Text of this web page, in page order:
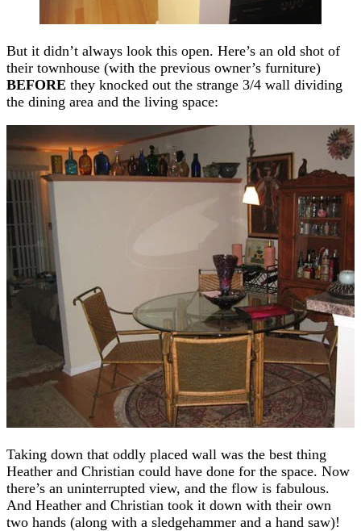
But it didn’t always look this open. Here’s an old shot of
their townhouse (with the previous owner’s furniture)
BEFORE they knocked out the strange 3/4 wall dividing
the dining area and the living space:
Taking down that oddly placed wall was the best thing
Heather and Christian could have done for the space. Now
there’s an uninterrupted view, and the flow is fabulous.
And Heather and Christian took it down with their own
two hands (along with a sledgehammer and a hand saw)!